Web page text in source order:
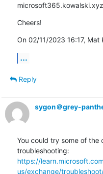
microsoft365.kowalski.xyz
Cheers!
On 02/11/2023 16:17, Mat
...
Reply
sygon＠grey-
You could try some of the
https://
us/exchange/